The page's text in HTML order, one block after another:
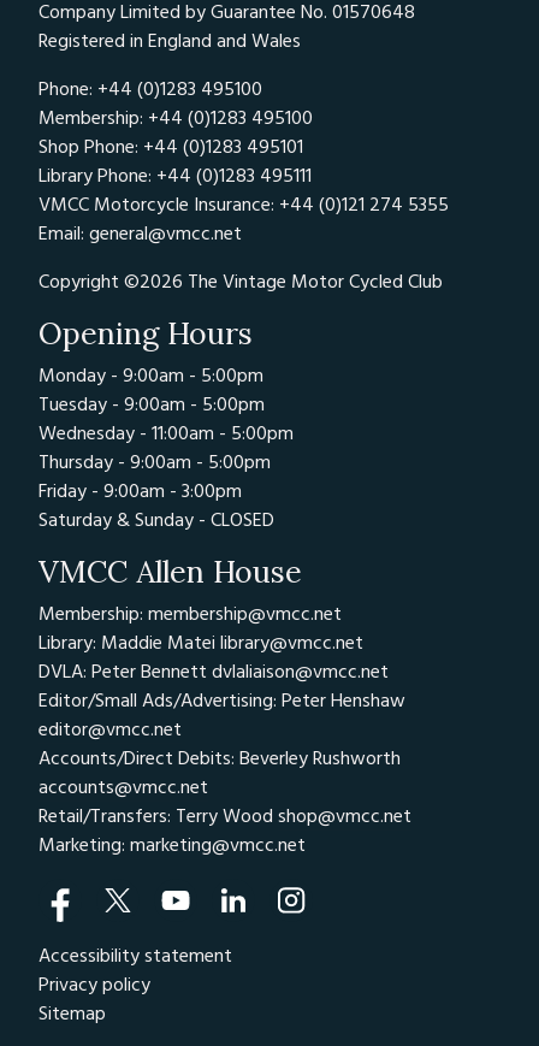
Company Limited by Guarantee No. 01570648
Registered in England and Wales
Phone: +44 (0)1283 495100
Membership: +44 (0)1283 495100
Shop Phone: +44 (0)1283 495101
Library Phone: +44 (0)1283 495111
VMCC Motorcycle Insurance: +44 (0)121 274 5355
Email: general@vmcc.net
Copyright ©2026 The Vintage Motor Cycled Club
Opening Hours
Monday - 9:00am - 5:00pm
Tuesday - 9:00am - 5:00pm
Wednesday - 11:00am - 5:00pm
Thursday - 9:00am - 5:00pm
Friday - 9:00am - 3:00pm
Saturday & Sunday - CLOSED
VMCC Allen House
Membership: membership@vmcc.net
Library: Maddie Matei library@vmcc.net
DVLA: Peter Bennett dvlaliaison@vmcc.net
Editor/Small Ads/Advertising: Peter Henshaw
editor@vmcc.net
Accounts/Direct Debits: Beverley Rushworth
accounts@vmcc.net
Retail/Transfers: Terry Wood shop@vmcc.net
Marketing: marketing@vmcc.net
Accessibility statement
Privacy policy
Sitemap